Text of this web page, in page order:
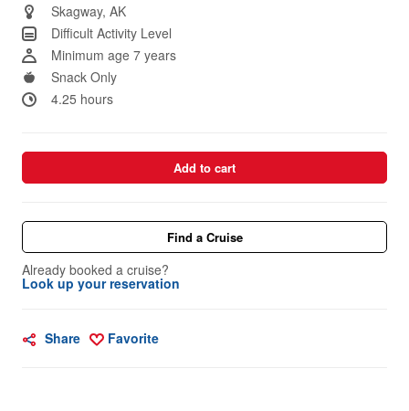
Skagway, AK
Difficult Activity Level
Minimum age 7 years
Snack Only
4.25 hours
Add to cart
Find a Cruise
Already booked a cruise?
Look up your reservation
Share Favorite